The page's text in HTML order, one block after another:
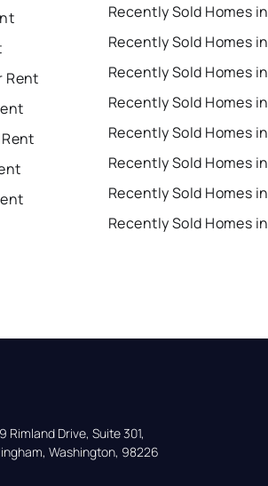
Rent
Recently Sold Homes
Rimland Drive, Suite 301,
Washington, 98226